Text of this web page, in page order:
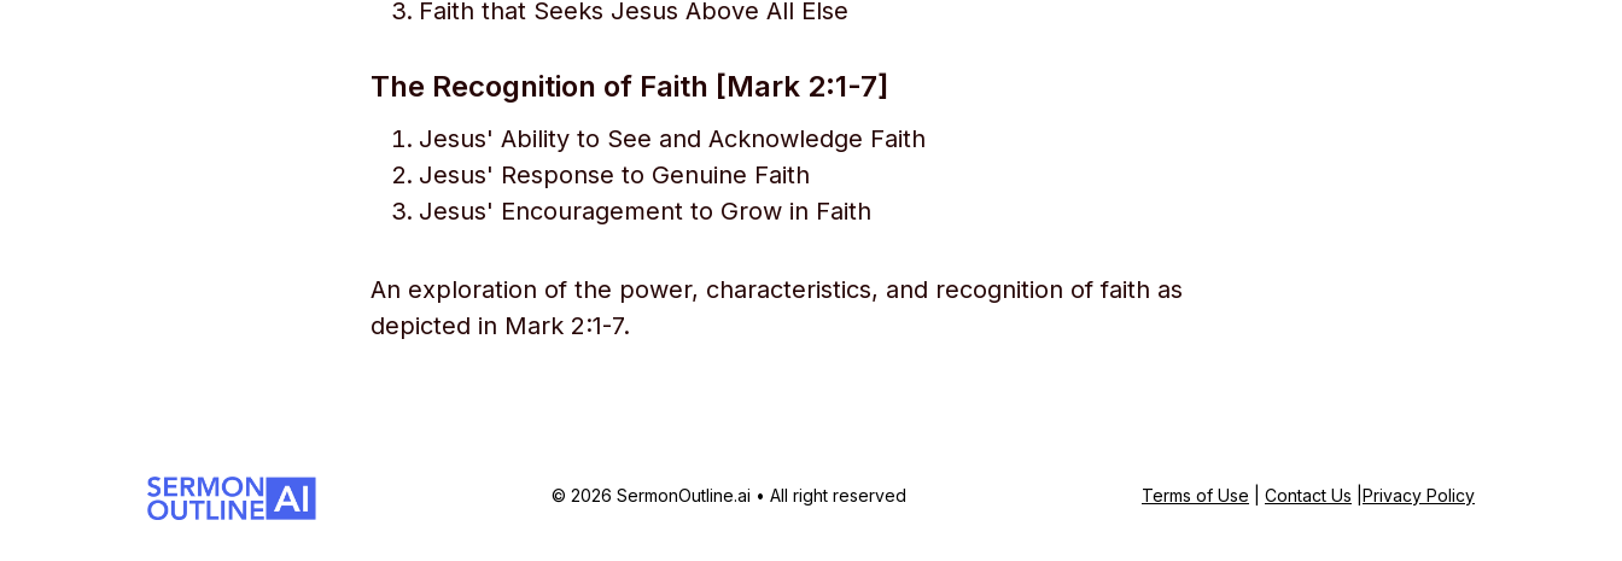
Faith that Seeks Jesus Above All Else
The Recognition of Faith [Mark 2:1-7]
Jesus' Ability to See and Acknowledge Faith
Jesus' Response to Genuine Faith
Jesus' Encouragement to Grow in Faith
An exploration of the power, characteristics, and recognition of faith as
depicted in Mark 2:1-7.
© 2026 SermonOutline.ai • All right reserved Terms of Use Contact Us Privacy Policy